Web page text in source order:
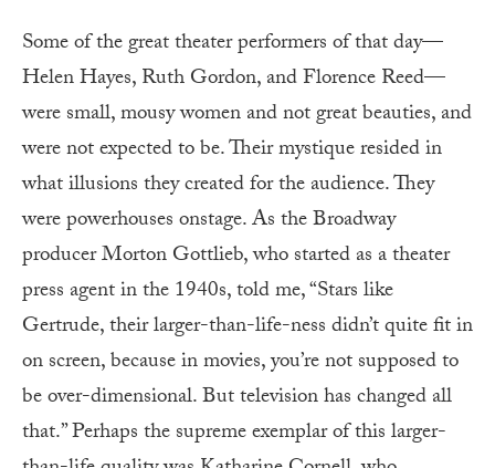
Some of the great theater performers of that day—
Helen Hayes, Ruth Gordon, and Florence Reed—
were small, mousy women and not great beauties, and
were not expected to be. Their mystique resided in
what illusions they created for the audience. They
were powerhouses onstage. As the Broadway
producer Morton Gottlieb, who started as a theater
press agent in the 1940s, told me, “Stars like
Gertrude, their larger-than-life-ness didn’t quite fit in
on screen, because in movies, you’re not supposed to
be over-dimensional. But television has changed all
that.” Perhaps the supreme exemplar of this larger-